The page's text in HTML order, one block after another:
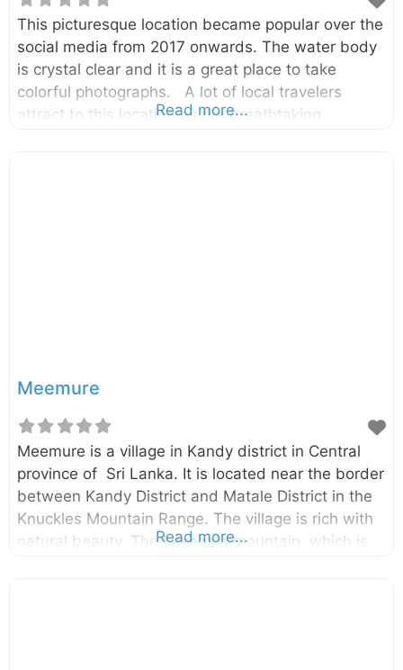
This picturesque location became popular over the
social media from 2017 onwards. The water body
is crystal clear and it is a great place to take
colorful photographs. A lot of local travelers
attract to this location as the breathtaking
Read more...
Meemure
Meemure is a village in Kandy district in Central
province of Sri Lanka. It is located near the border
between Kandy District and Matale District in the
Knuckles Mountain Range. The village is rich with
natural beauty. The Lakegala mountain, which is
Read more...